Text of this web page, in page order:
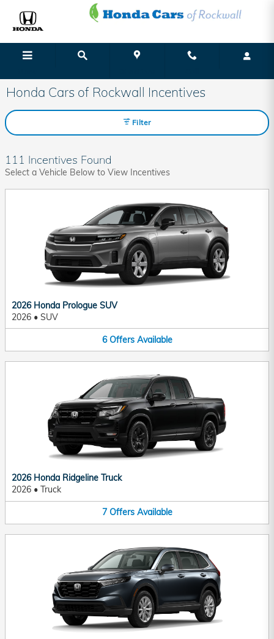
Honda Cars of Rockwall Incentives
Filter
111 Incentives Found
Select a Vehicle Below to View Incentives
2026 Honda Prologue SUV
2026 • SUV
6 Offers Available
2026 Honda Ridgeline Truck
2026 • Truck
7 Offers Available